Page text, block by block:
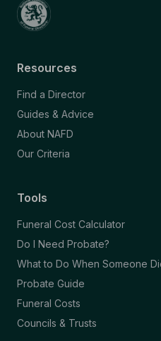
Resources
Find a Director
Guides & Advice
About NAFD
Our Criteria
Tools
Funeral Cost Calculator
Do I Need Probate?
What to Do When Someone
Probate Guide
Funeral Costs
Councils & Trusts